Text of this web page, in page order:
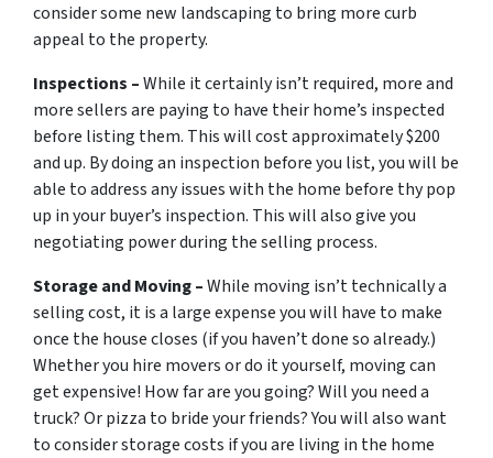
consider some new landscaping to bring more curb
appeal to the property.
Inspections –While it certainly isn’t required, more and
more sellers are paying to have their home’s inspected
before listing them. This will cost approximately $200
and up. By doing an inspection before you list, you will be
able to address any issues with the home before thy pop
up in your buyer’s inspection. This will also give you
negotiating power during the selling process.
Storage and Moving –While moving isn’t technically a
selling cost, it is a large expense you will have to make
once the house closes (if you haven’t done so already.)
Whether you hire movers or do it yourself, moving can
get expensive! How far are you going? Will you need a
truck? Or pizza to bride your friends? You will also want
to consider storage costs if you are living in the home